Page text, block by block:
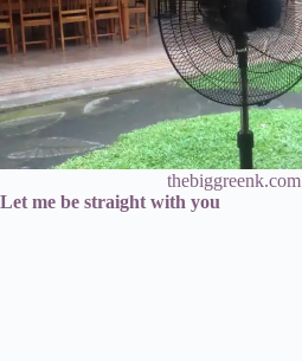
thebiggreenk.com
Let me be straight with you